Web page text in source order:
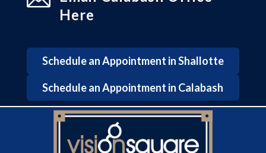
Here
Schedule an Appointment in Shallotte
Schedule an Appointment in Calabash